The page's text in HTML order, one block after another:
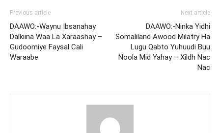
Previous article
DAAWO:-Waynu Ibsanahay
Dalkiina Waa La Xaraashay –
Gudoomiye Faysal Cali
Waraabe
Next article
DAAWO:-Ninka Yidhi
Somaliland Awood Milatry Ha
Lugu Qabto Yuhuudi Buu
Noola Mid Yahay – Xildh Nac
Nac